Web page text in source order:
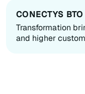
Transformation
and higher